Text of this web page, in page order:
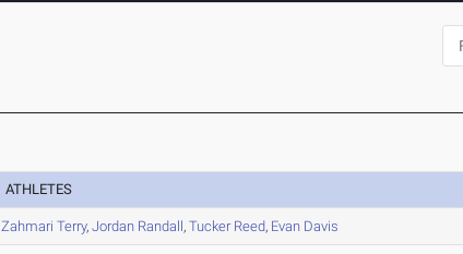
ATHLETES
Zahmari Terry,Jordan Randall,TuckerReed, Evan Davis